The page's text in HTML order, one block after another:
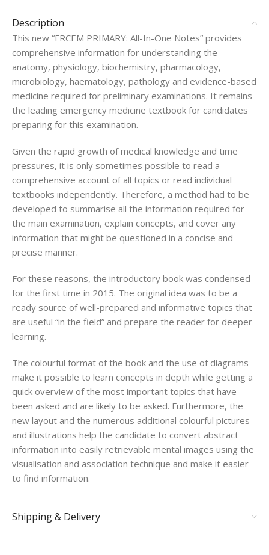
Description
This new “FRCEM PRIMARY: All-In-One Notes” provides
comprehensive information for understanding the
anatomy, physiology, biochemistry, pharmacology,
microbiology, haematology, pathology and evidence-based
medicine required for preliminary examinations. It remains
the leading emergency medicine textbook for candidates
preparing for this examination.
Given the rapid growth of medical knowledge and time
pressures, it is only sometimes possible to read a
comprehensive account of all topics or read individual
textbooks independently. Therefore, a method had to be
developed to summarise all the information required for
the main examination, explain concepts, and cover any
information that might be questioned in a concise and
precise manner.
For these reasons, the introductory book was condensed
for the first time in 2015. The original idea was to be a
ready source of well-prepared and informative topics that
are useful “in the field” and prepare the reader for deeper
learning.
The colourful format of the book and the use of diagrams
make it possible to learn concepts in depth while getting a
quick overview of the most important topics that have
been asked and are likely to be asked. Furthermore, the
new layout and the numerous additional colourful pictures
and illustrations help the candidate to convert abstract
information into easily retrievable mental images using the
visualisation and association technique and make it easier
to find information.
Shipping & Delivery